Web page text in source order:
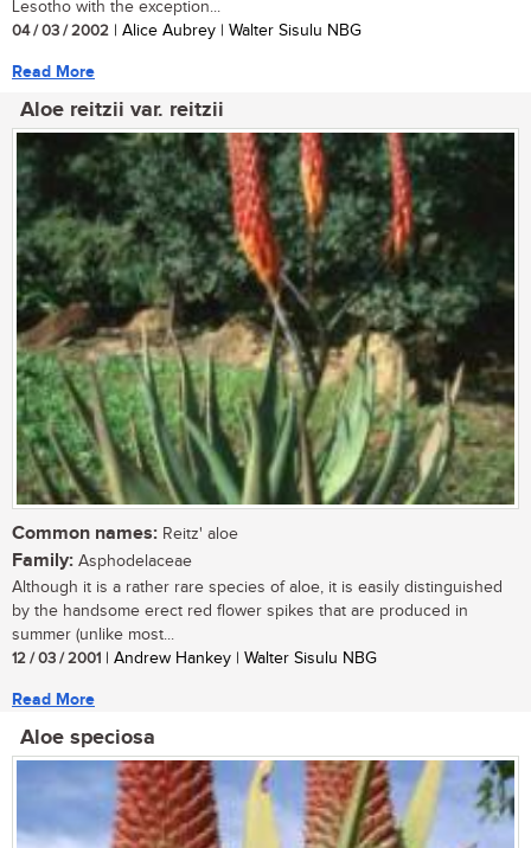
Lesotho with the exception...
04 / 03 / 2002 | Alice Aubrey | Walter Sisulu NBG
Read More
Aloe reitzii var. reitzii
Common names: Reitz' aloe
Family: Asphodelaceae
Although it is a rather rare species of aloe, it is easily distinguished
by the handsome erect red flower spikes that are produced in
summer (unlike most...
12 / 03 / 2001 | Andrew Hankey | Walter Sisulu NBG
Read More
Aloe speciosa